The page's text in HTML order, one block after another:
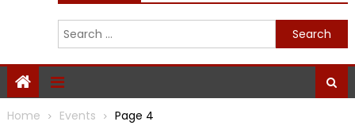
Home Events Page 4